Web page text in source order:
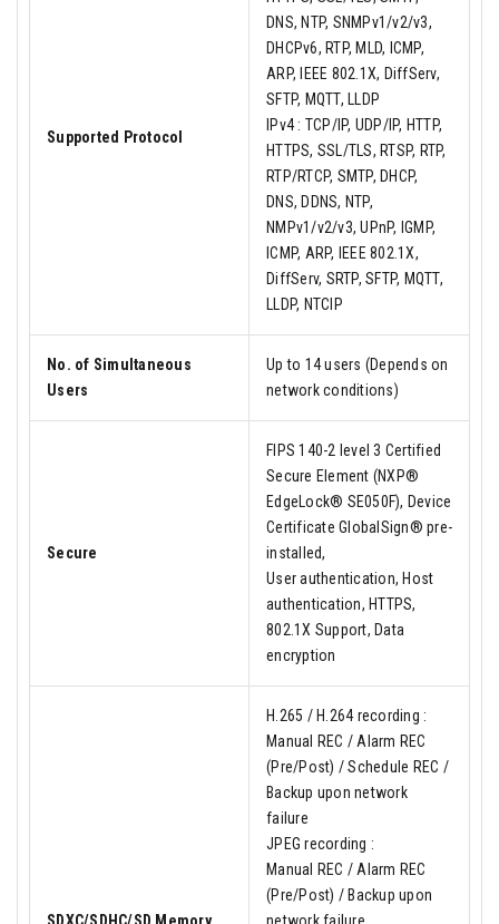
Supported Protocol
DNS, NTP, SNMPv1/v2/v3,
DHCPv6, RTP, MLD, ICMP,
ARP, IEEE 802.1X, DiffServ,
SFTP, MQTT, LLDP
IPv4 : TCP/IP, UDP/IP, HTTP,
HTTPS, SSL/TLS, RTSP, RTP,
RTP/RTCP, SMTP, DHCP,
DNS, DDNS, NTP,
NMPv1/v2/v3, UPnP, IGMP,
ICMP, ARP, IEEE 802.1X,
DiffServ, SRTP, SFTP, MQTT,
LLDP, NTCIP
No. of Simultaneous
Users
Up to 14 users (Depends on
network conditions)
Secure
FIPS 140-2 level 3 Certified
Secure Element (NXP®
EdgeLock® SE050F), Device
Certificate GlobalSign® pre-
installed,
User authentication, Host
authentication, HTTPS,
802.1X Support, Data
encryption
H.265 / H.264 recording :
Manual REC / Alarm REC
(Pre/Post) / Schedule REC /
Backup upon network
failure
JPEG recording :
Manual REC / Alarm REC
(Pre/Post) / Backup upon